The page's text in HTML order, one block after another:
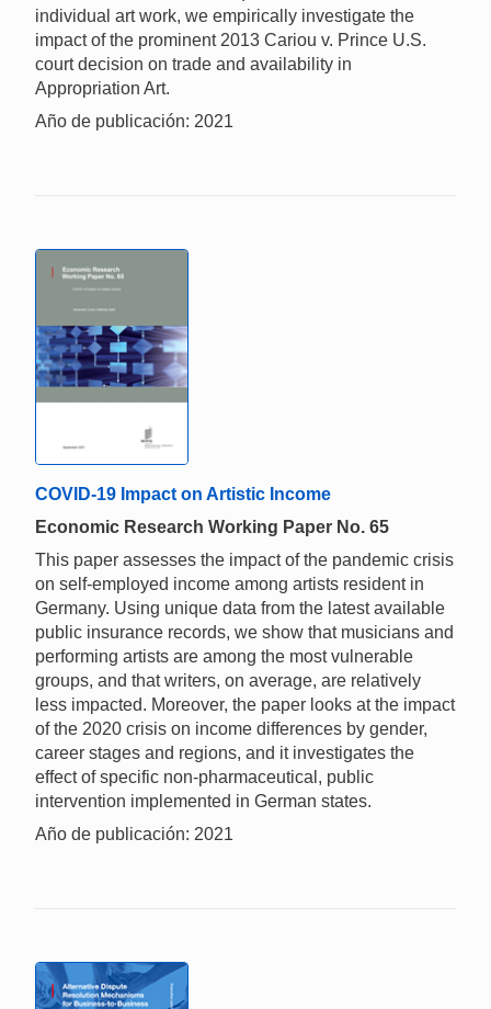
individual art work, we empirically investigate the
impact of the prominent 2013 Cariou v. Prince U.S.
court decision on trade and availability in
Appropriation Art.
Año de publicación: 2021
COVID-19 Impact on Artistic Income
Economic Research Working Paper No. 65
This paper assesses the impact of the pandemic crisis
on self-employed income among artists resident in
Germany. Using unique data from the latest available
public insurance records, we show that musicians and
performing artists are among the most vulnerable
groups, and that writers, on average, are relatively
less impacted. Moreover, the paper looks at the impact
of the 2020 crisis on income differences by gender,
career stages and regions, and it investigates the
effect of specific non-pharmaceutical, public
intervention implemented in German states.
Año de publicación: 2021